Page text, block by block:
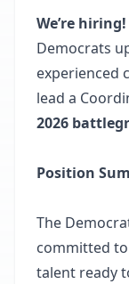
We’re hiring!
Democrats
experienced
lead a
2026
Position
The
committed
talent ready